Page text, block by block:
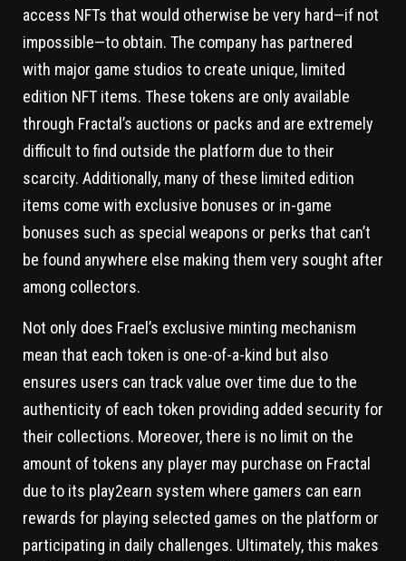
access NFTs that would otherwise be very hard—if not
impossible—to obtain. The company has partnered
with major game studios to create unique, limited
edition NFT items. These tokens are only available
through Fractal’s auctions or packs and are extremely
difficult to find outside the platform due to their
scarcity. Additionally, many of these limited edition
items come with exclusive bonuses or in-game
bonuses such as special weapons or perks that can’t
be found anywhere else making them very sought after
among collectors.
Not only does Frael’s exclusive minting mechanism
mean that each token is one-of-a-kind but also
ensures users can track value over time due to the
authenticity of each token providing added security for
their collections. Moreover, there is no limit on the
amount of tokens any player may purchase on Fractal
due to its play2earn system where gamers can earn
rewards for playing selected games on the platform or
participating in daily challenges. Ultimately, this makes